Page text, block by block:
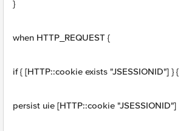
}
when HTTP_REQUEST {
if { [HTTP::cookie exists "JSESSIONID"] } {
persist uie [HTTP::cookie "JSESSIONID"]